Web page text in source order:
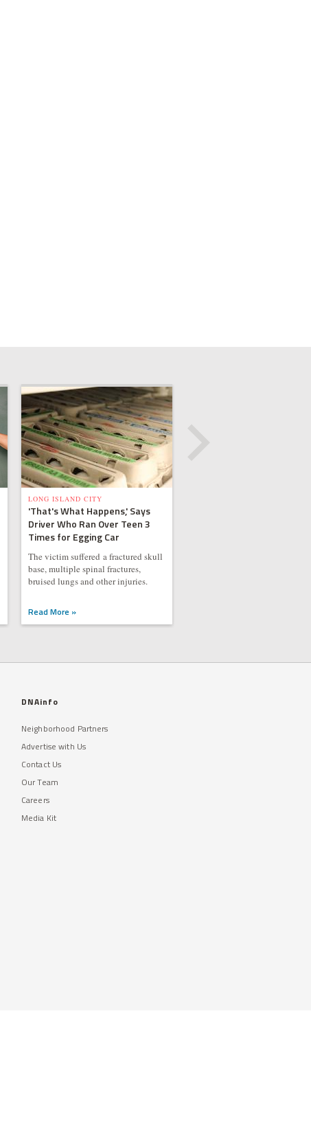
LONG ISLAND CITY
'That's What Happens,' Says
Driver Who Ran Over Teen 3
Times for Egging Car
The victim suffered a fractured skull
base, multiple spinal fractures,
bruised lungs and other injuries.
Read More »
DNAinfo
Neighborhood Partners
Advertise with Us
Contact Us
Our Team
Careers
Media Kit